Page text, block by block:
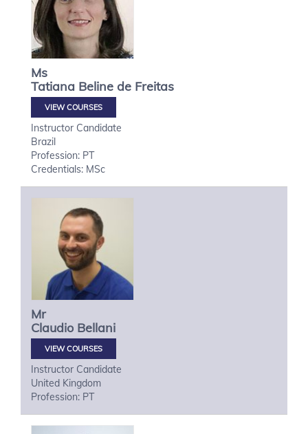
Ms
Tatiana Beline de Freitas
VIEW COURSES
Instructor Candidate
Brazil
Profession: PT
Credentials: MSc
Mr
Claudio Bellani
VIEW COURSES
Instructor Candidate
United Kingdom
Profession: PT